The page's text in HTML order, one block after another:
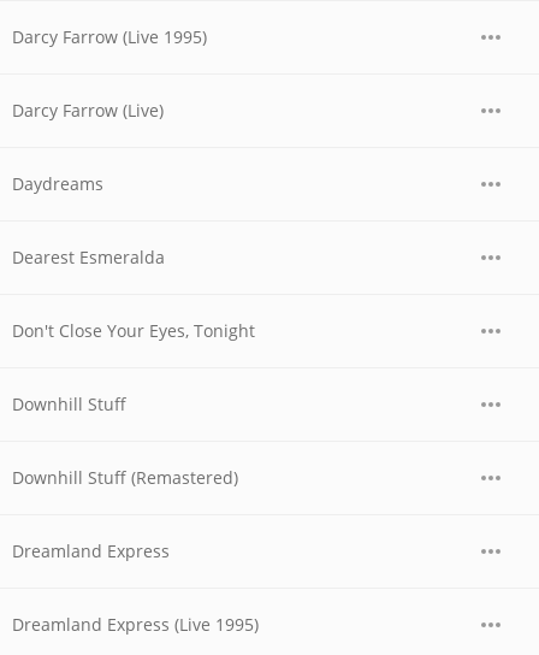
Darcy Farrow (Live 1995)
Darcy Farrow (Live)
Daydreams
Dearest Esmeralda
Don't Close Your Eyes, Tonight
Downhill Stuff
Downhill Stuff (Remastered)
Dreamland Express
Dreamland Express (Live 1995)